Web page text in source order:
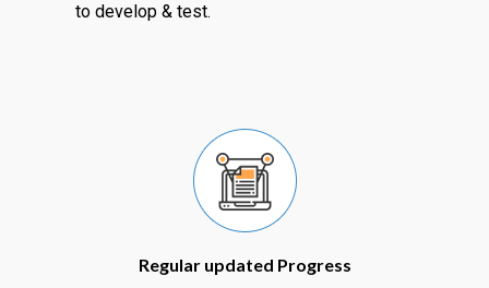
to develop & test.
Regular updated Progress